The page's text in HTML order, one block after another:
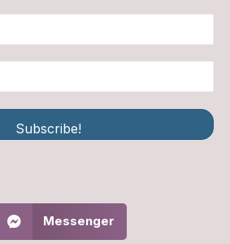
Subscribe!
Messenger